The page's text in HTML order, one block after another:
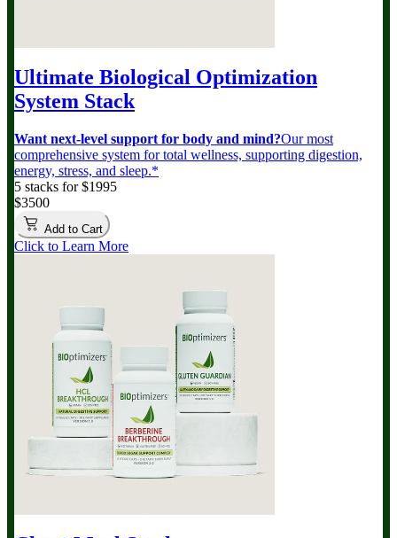
Ultimate Biological Optimization
System Stack
Want next-level support for body and mind?Our most
comprehensive system for total wellness, supporting digestion,
energy, stress, and sleep.*
5 stacks for $1995
$3500
Add to Cart
Click to Learn More